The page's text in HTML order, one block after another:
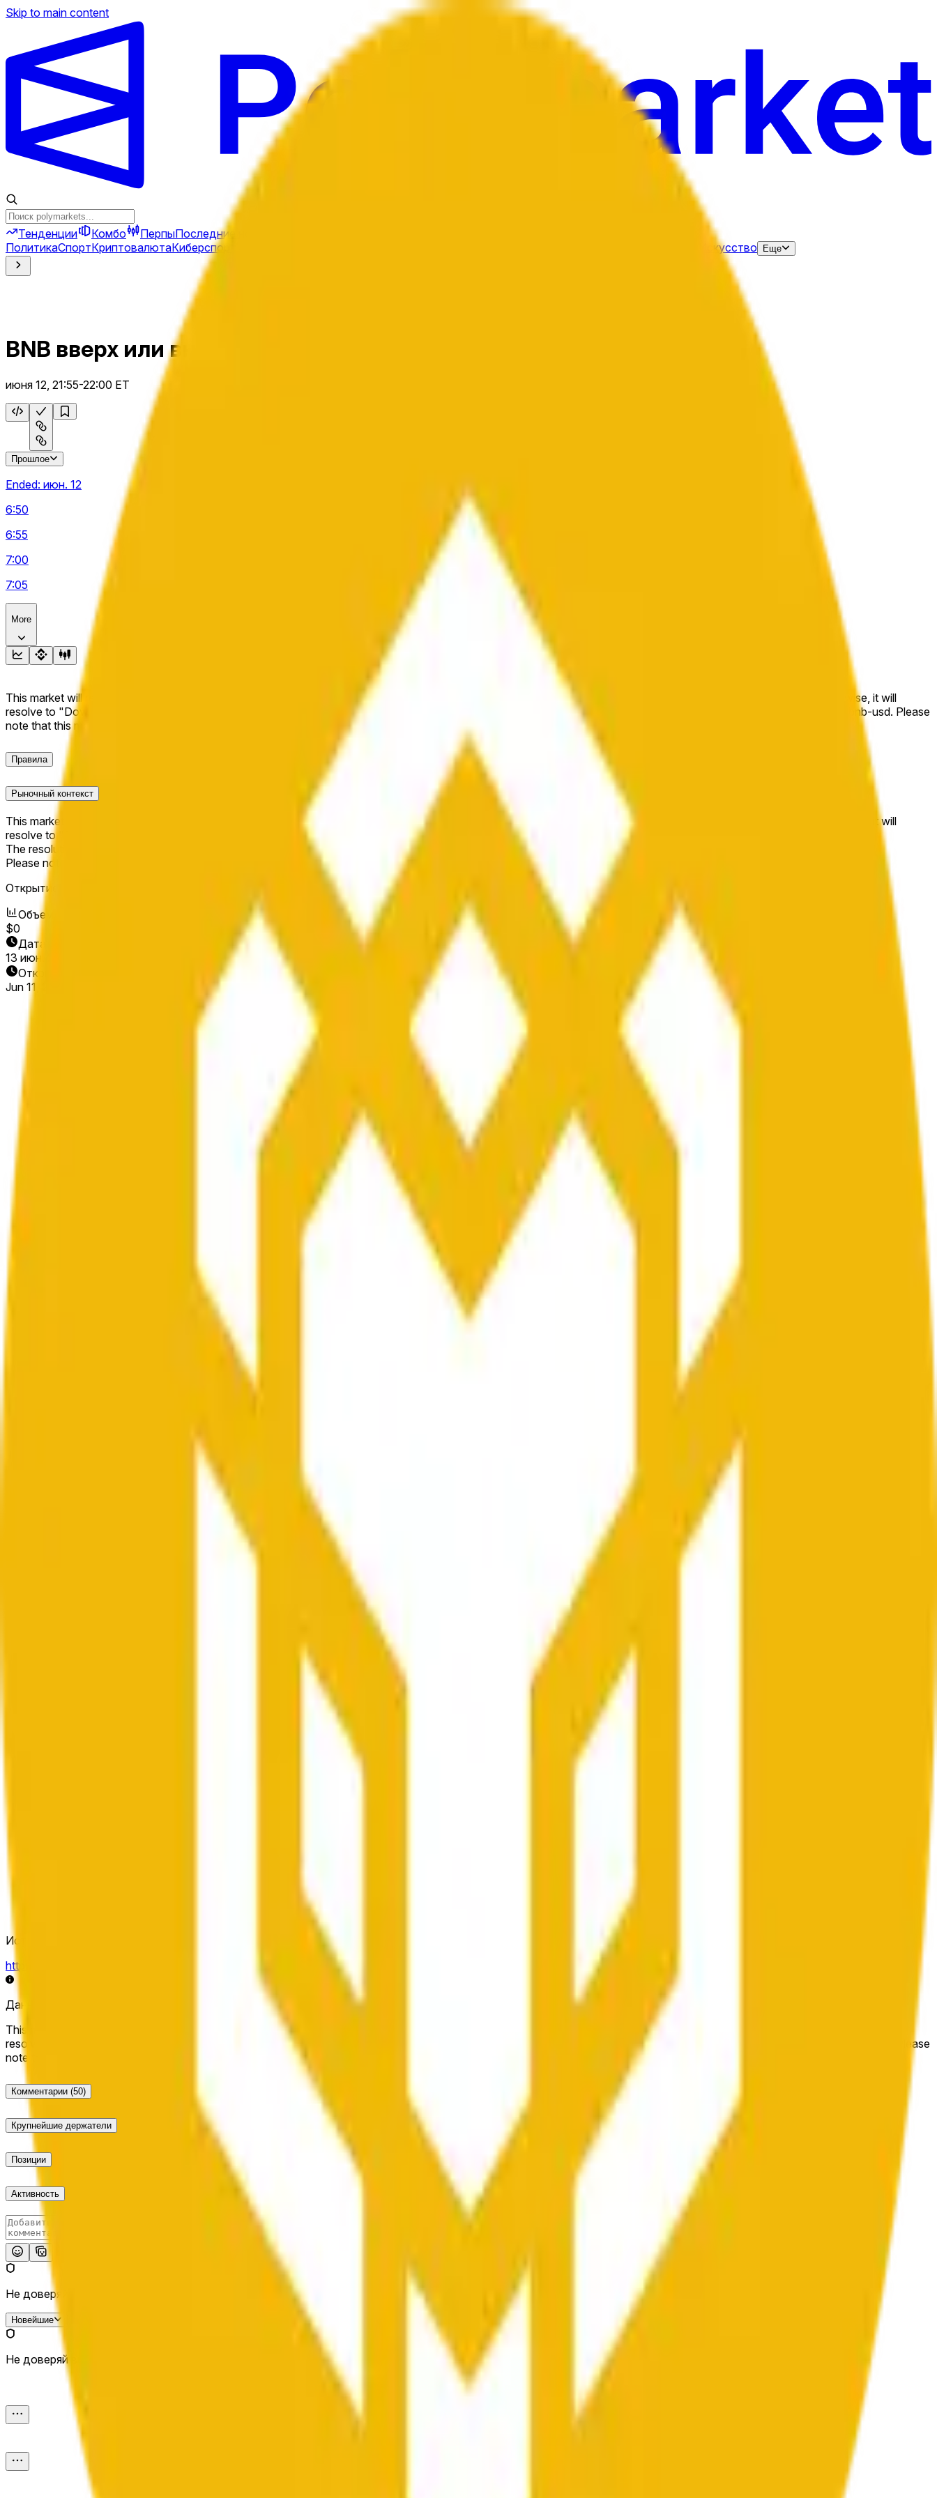
Skip to main content
Тенденции Комбо ПерпыПоследние новости
ПолитикаСпортКриптовалютаКиберспорт Искусство Еще
BNB вверх или вниз 5 м
июня 12, 21:55-22:00 ET
Прошлое
Ended: июн. 12
6:50
6:55
7:00
7:05
More
This market will resolve to "Up" if the BNB price at the end of the time range specified in the title is greater than or equal to the price at the beginning of that range. Otherwise, it will
resolve to "Down". The resolution source for this market is information from Chainlink, specifically the BNB/USD data stream available at https://data.chain.link/streams/bnb-usd. Please
note that this market is about the price according to Chainlink data stream BNB/USD, not according to other sources or spot markets.
Правила
Рыночный контекст
This market will resolve to "Up" if the BNB price at the end of the time range specified in the title is greater than or equal to the price at the beginning of that range. Otherwise, it will
resolve to "Down".
The resolution source for this market is information from Chainlink, specifically the BNB/USD data stream available at
https://data.chain.link/streams/bnb-usd
Please note that this market is about the price according to Chainlink data stream BNB/USD, not according to other sources or spot markets.
Открытие рынка:
Объем
$0
Дата окончания
13 июн. 2026 г.
Открытие рынка
Jun 11, 2026, 10:14 PM ET
Источник определения исхода
https://data.chain.link/streams/bnb-usd
Данные в реальном времени могут задерживаться на несколько секунд и зависеть от ценовой активности на других биржах и общих рыночных условий.
This market will resolve to "Up" if the BNB price at the end of the time range specified in the title is greater than or equal to the price at the beginning of that range. Otherwise, it will
resolve to "Down". The resolution source for this market is information from Chainlink, specifically the BNB/USD data stream available at https://data.chain.link/streams/bnb-usd. Please
note that this market is about the price according to Chainlink data stream BNB/USD, not according to other sources or spot markets.
Комментарии (50)
Крупнейшие держатели
Позиции
Активность
Не доверяй внешним ссылкам.
Новейшие
Не доверяй внешним ссылкам.